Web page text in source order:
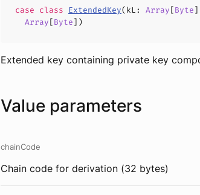
case class ExtendedKey(kL : Array[Byte
Array[Byte])
Extended key containing private key
Value parameters
chainCode
Chain code for derivation (32 bytes)